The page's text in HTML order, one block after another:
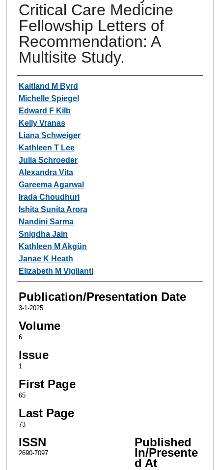
Critical Care Medicine
Fellowship Letters of
Recommendation: A
Multisite Study.
Authors
Kaitland M Byrd
Michelle Spiegel
Edward F Kilb
Kelly Vranas
Liana Schweiger
Kathleen T Lee
Julia Schroeder
Alexandra Vita
Gareema Agarwal
Irada Choudhuri
Ishita Sunita Arora
Nandini Sarma
Snigdha Jain
Kathleen M Akgün
Janae K Heath
Elizabeth M Viglianti
Publication/Presentation Date
3-1-2025
Volume
6
Issue
1
First Page
65
Last Page
73
ISSN
2690-7097
Published
In/Presente
d At